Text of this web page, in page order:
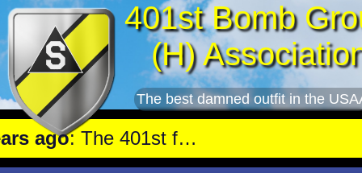
401st Bomb
(H)
The best damned outfit in the
: The 401st flew a mission against Aircraft engine plant near Genshagen.